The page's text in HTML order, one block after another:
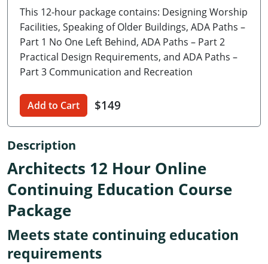
Delaware
Florida
Georgia
Hawaii
Idaho
Illinois
Indiana
Iowa
Kansas
Kentucky
This 12-hour package contains: Designing Worship
Facilities, Speaking of Older Buildings, ADA Paths –
Part 1 No One Left Behind, ADA Paths – Part 2
Practical Design Requirements, and ADA Paths –
Part 3 Communication and Recreation
Add to Cart $149
Description
Architects 12 Hour Online
Continuing Education Course
Package
Meets state continuing education
requirements